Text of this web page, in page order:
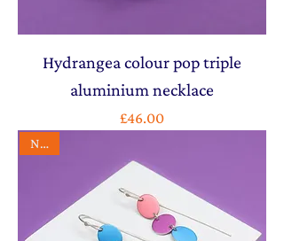
Hydrangea colour pop triple
aluminium necklace
Price
£46.00
NEW